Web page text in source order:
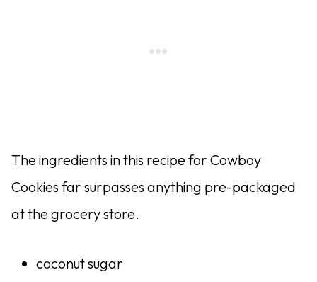
The ingredients in this recipe for Cowboy
Cookies far surpasses anything pre-packaged
at the grocery store.
coconut sugar